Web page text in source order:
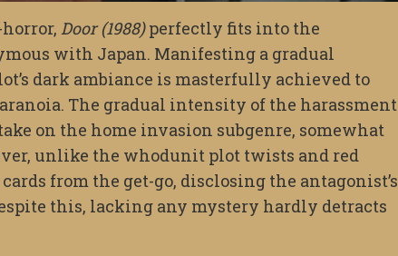
Door (1988)perfectly fits into the
with Japan. Manifesting a gradual
dark ambiance is masterfully achieved to
The gradual intensity of the harassment
on the home invasion subgenre, somewhat
unlike the whodunit plot twists and red
from the get-go, disclosing the antagonist’s
this, lacking any mystery hardly detracts